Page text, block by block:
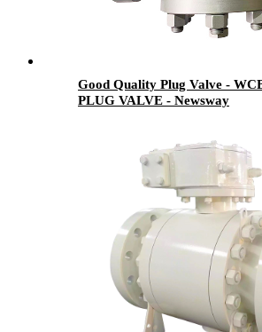
Good Quality Plug Valve -
PLUG VALVE - Newsway